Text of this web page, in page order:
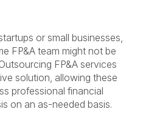
or small businesses,
FP&A team might not be
FP&A services
solution, allowing these
professional financial
on an as-needed basis.